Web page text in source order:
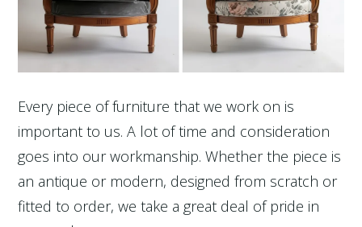
Every piece of furniture that we work on is
important to us. A lot of time and consideration
goes into our workmanship. Whether the piece is
an antique or modern, designed from scratch or
fitted to order, we take a great deal of pride in